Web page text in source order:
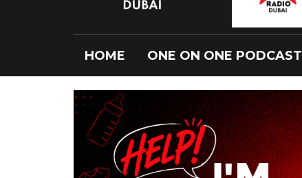
HOME ONE ON ONE PODCAST